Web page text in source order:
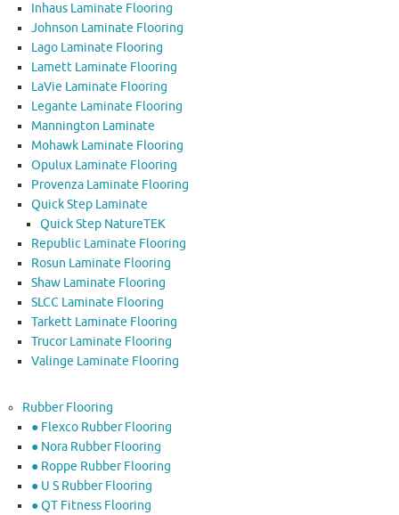
Inhaus Laminate Flooring
Johnson Laminate Flooring
Lago Laminate Flooring
Lamett Laminate Flooring
LaVie Laminate Flooring
Legante Laminate Flooring
Mannington Laminate
Mohawk Laminate Flooring
Opulux Laminate Flooring
Provenza Laminate Flooring
Quick Step Laminate
Quick Step NatureTEK
Republic Laminate Flooring
Rosun Laminate Flooring
Shaw Laminate Flooring
SLCC Laminate Flooring
Tarkett Laminate Flooring
Trucor Laminate Flooring
Valinge Laminate Flooring
Rubber Flooring
● Flexco Rubber Flooring
● Nora Rubber Flooring
● Roppe Rubber Flooring
● U S Rubber Flooring
● QT Fitness Flooring